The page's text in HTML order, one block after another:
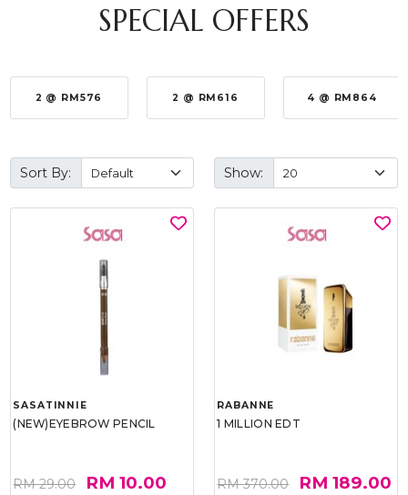
SPECIAL OFFERS
2 @ RM576 2 @ RM616 4 @ RM864
Sort By: Show:
SASATINNIE
(NEW)EYEBROW PENCIL
RM 29.00 RM 10.00
RABANNE
1 MILLION EDT
RM 370.00 RM 189.00